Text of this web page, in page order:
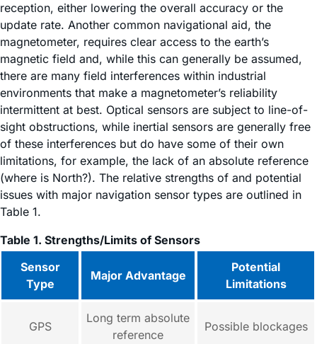
reception, either lowering the overall accuracy or the
update rate. Another common navigational aid, the
magnetometer, requires clear access to the earth’s
magnetic field and, while this can generally be assumed,
there are many field interferences within industrial
environments that make a magnetometer’s reliability
intermittent at best. Optical sensors are subject to line-of-
sight obstructions, while inertial sensors are generally free
of these interferences but do have some of their own
limitations, for example, the lack of an absolute reference
(where is North?). The relative strengths of and potential
issues with major navigation sensor types are outlined in
Table 1.
Table 1. Strengths/Limits of Sensors
Sensor
Type
Major Advantage
Potential
Limitations
GPS
Long term absolute
reference
Possible blockages